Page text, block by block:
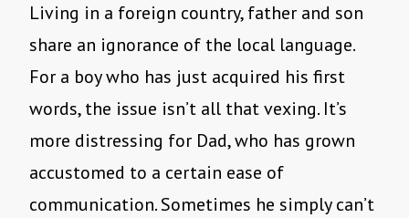
Living in a foreign country, father and son
share an ignorance of the local language.
For a boy who has just acquired his first
words, the issue isn’t all that vexing. It’s
more distressing for Dad, who has grown
accustomed to a certain ease of
communication. Sometimes he simply can’t